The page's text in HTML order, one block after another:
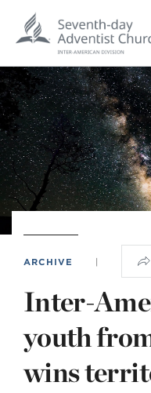
ARCHIVE |
Inter-
youth
wins